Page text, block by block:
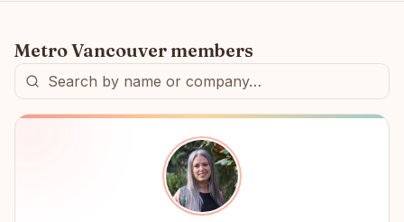
Metro Vancouver members